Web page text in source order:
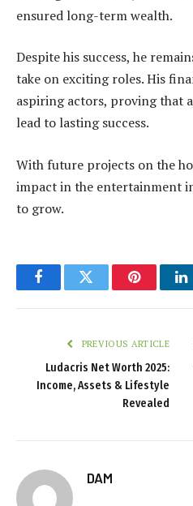
ensured long-term wealth.
Despite his success, he
take on exciting roles. His
aspiring actors, proving that
lead to lasting success.
With future projects on the
impact in the entertainment
to grow.
FacebookTwitter Pinterest
PREVIOUS ARTICLE
Ludacris Net Worth 2025:
Income, Assets & Lifestyle
Revealed
DAM